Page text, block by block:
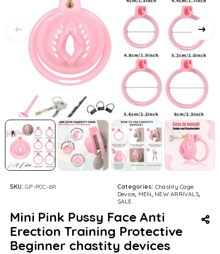
SKU:GP-PCC-6R Categories: Chastity Cage
Device MEN NEW ARRIVALS,
SALE
Mini Pink Pussy Face Anti
Erection Training Protective
Beginner chastity devices